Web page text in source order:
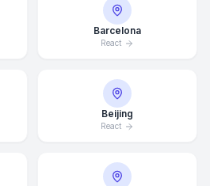
Barcelona
React
Beijing
React